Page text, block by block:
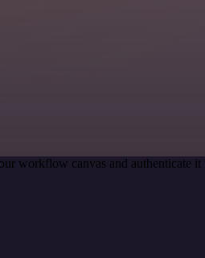
workflow canvas and authenticate